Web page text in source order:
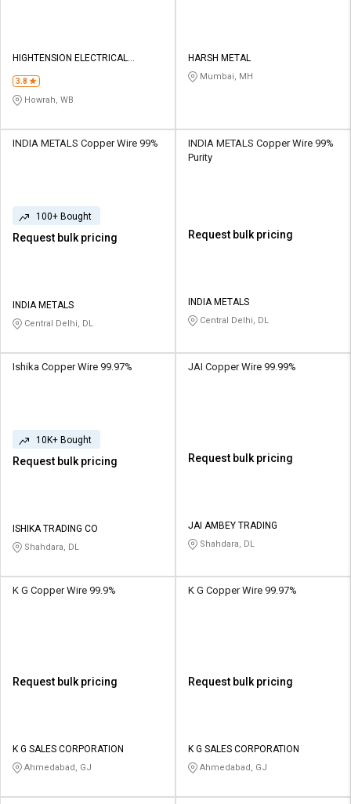
HIGHTENSION ELECTRICAL
3.8
Howrah, WB
HARSH METAL
Mumbai, MH
INDIA METALS Copper Wire 99%
100+ Bought
Request bulk pricing
INDIA METALS
Central Delhi, DL
INDIA METALS Copper Wire 99%
Purity
Request bulk pricing
INDIA METALS
Central Delhi, DL
Ishika Copper Wire 99.97%
10K+ Bought
Request bulk pricing
ISHIKA TRADING CO
Shahdara, DL
JAI Copper Wire 99.99%
Request bulk pricing
JAI AMBEY TRADING
Shahdara, DL
K G Copper Wire 99.9%
Request bulk pricing
K G SALES CORPORATION
Ahmedabad, GJ
K G Copper Wire 99.97%
Request bulk pricing
K G SALES CORPORATION
Ahmedabad, GJ